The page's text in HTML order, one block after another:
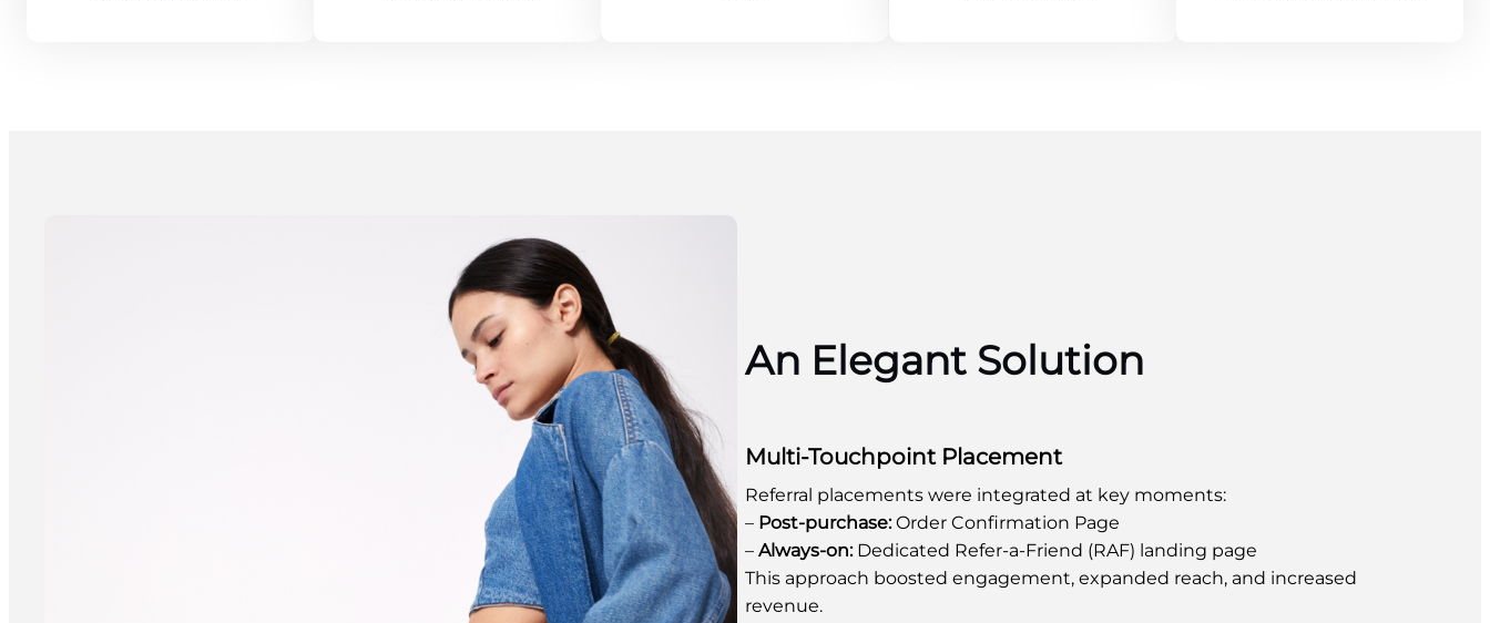
An Elegant Solution
Multi-Touchpoint Placement
Referral placements were integrated at key moments:
– Post-purchase:Order Confirmation Page
– Always-on:Dedicated Refer-a-Friend (RAF) landing page
This approach boosted engagement, expanded reach, and increased
revenue.